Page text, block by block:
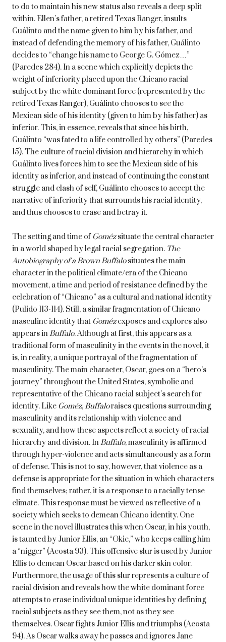
to do to maintain his new status also reveals a deep split
within. Ellen’s father, a retired Texas Ranger, insults
Guálinto and the name given to him by his father, and
instead of defending the memory of his father, Guálinto
decides to “change his name to George G. Gómez…”
(Paredes 284). In a scene which explicitly depicts the
weight of inferiority placed upon the Chicano racial
subject by the white dominant force (represented by the
retired Texas Ranger), Guálinto chooses to see the
Mexican side of his identity (given to him by his father) as
inferior. This, in essence, reveals that since his birth,
Guálinto “was fated to a life controlled by others” (Paredes
15). The culture of racial division and hierarchy in which
Guálinto lives forces him to see the Mexican side of his
identity as inferior, and instead of continuing the constant
struggle and clash of self, Guálinto chooses to accept the
narrative of inferiority that surrounds his racial identity,
and thus chooses to erase and betray it.
The setting and time of Gomézsituate the central character
in a world shaped by legal racial segregation. The
Autobiography of a Brown Buffalosituates the main
character in the political climate/era of the Chicano
movement, a time and period of resistance defined by the
celebration of “Chicano” as a cultural and national identity
(Pulido 113-114). Still, a similar fragmentation of Chicano
masculine identity that Gomézexposes and explores also
appears inBuffalo. Although at first, this appears as a
traditional form of masculinity in the events in the novel, it
is, in reality, a unique portrayal of the fragmentation of
masculinity. The main character, Oscar, goes on a “hero’s
journey” throughout the United States, symbolic and
representative of the Chicano racial subject’s search for
identity. Like Goméz,Buffaloraises questions surrounding
masculinity and its relationship with violence and
sexuality, and how these aspects reflect a society of racial
hierarchy and division. InBuffalo, masculinity is affirmed
through hyper-violence and acts simultaneously as a form
of defense. This is not to say, however, that violence as a
defense is appropriate for the situation in which characters
find themselves; rather, it is a response to a racially tense
climate. This response must be viewed as reflective of a
society which seeks to demean Chicano identity. One
scene in the novel illustrates this when Oscar, in his youth,
is taunted by Junior Ellis, an “Okie,” who keeps calling him
a “nigger” (Acosta 93). This offensive slur is used by Junior
Ellis to demean Oscar based on his darker skin color.
Furthermore, the usage of this slur represents a culture of
racial division and reveals how the white dominant force
attempts to erase individual unique identities by defining
racial subjects as they see them, not as they see
themselves. Oscar fights Junior Ellis and triumphs (Acosta
94). As Oscar walks away he passes and ignores Jane